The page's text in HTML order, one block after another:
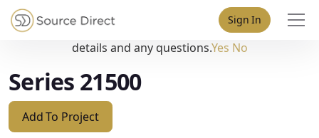
Sign In
Series 21500
Add To Project
May we use cookies to track your activities? We take your
privacy very seriously. Please see our privacy policy for
details and any questions.Yes No